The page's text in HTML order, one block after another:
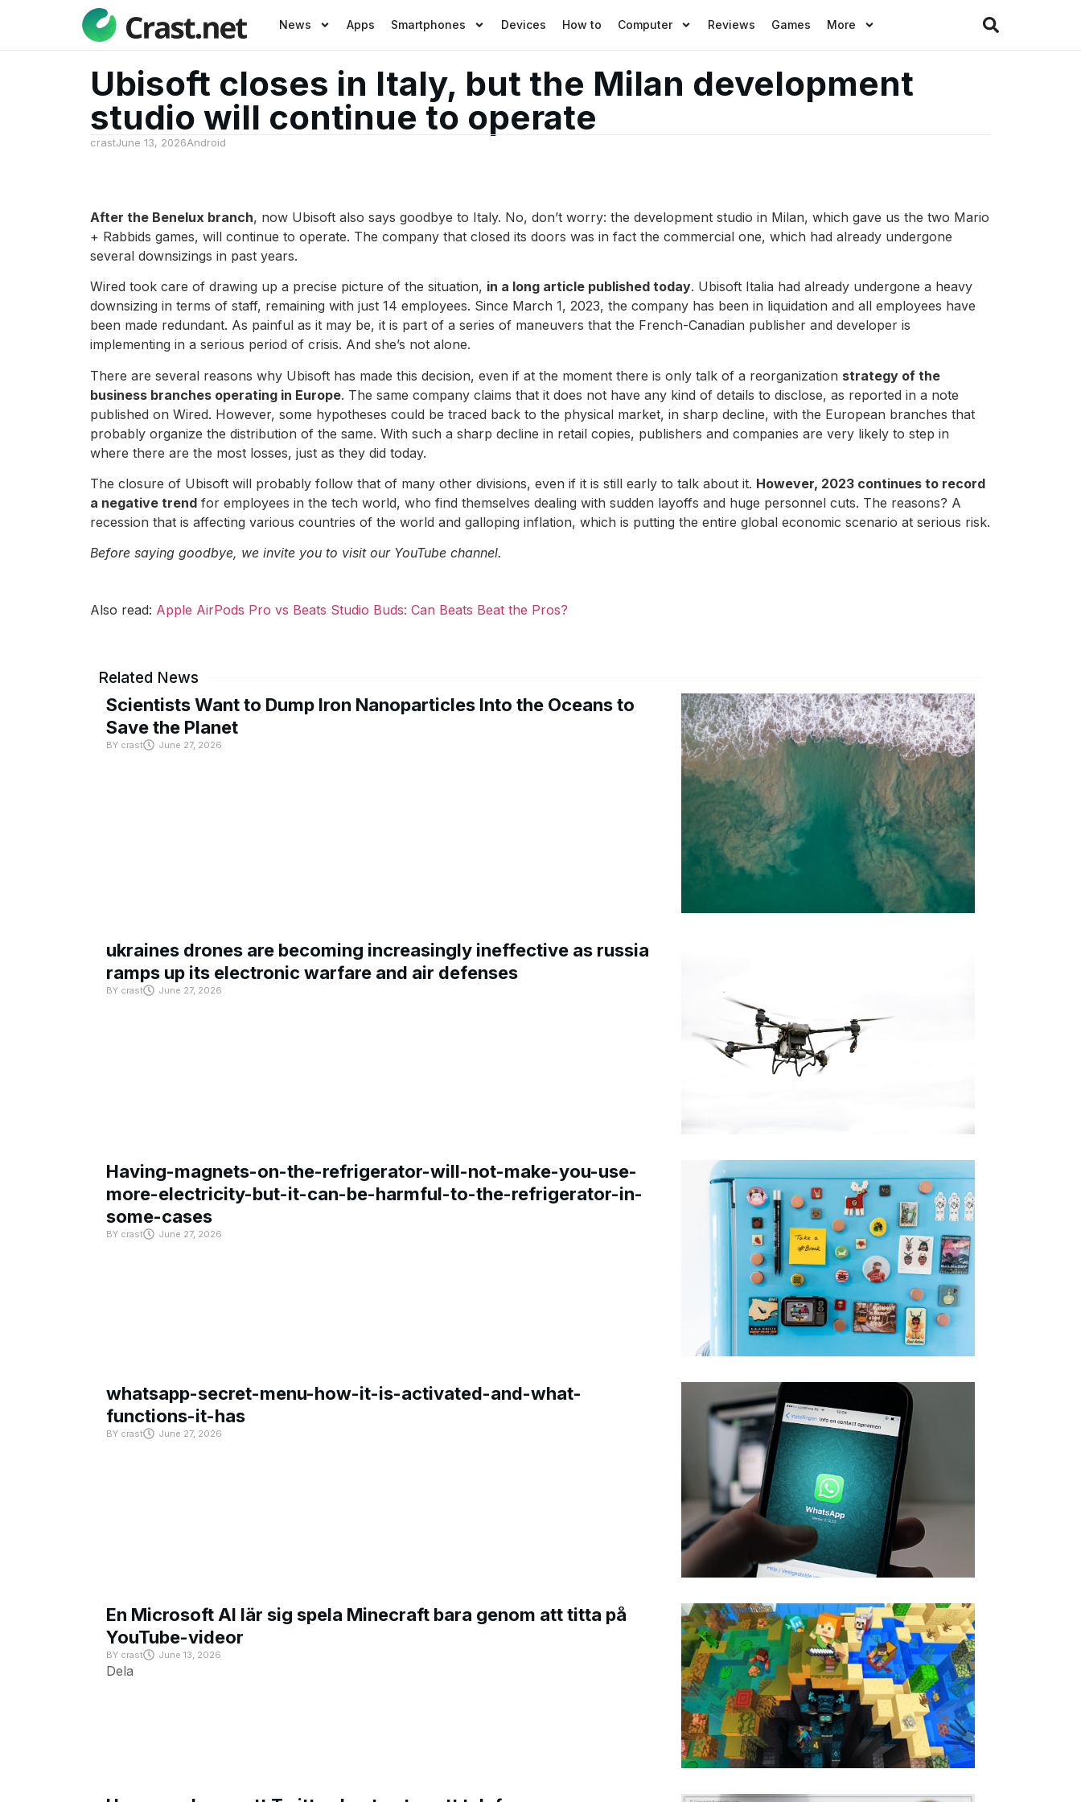
News Apps Smartphones Devices How to Computer Reviews Games More
Ubisoft closes in Italy, but the Milan development
studio will continue to operate
crastJune 13, 2026Android
After the Benelux branch, now Ubisoft also says goodbye to Italy. No, don’t worry: the development studio in Milan, which gave us the two Mario
+ Rabbids games, will continue to operate. The company that closed its doors was in fact the commercial one, which had already undergone
several downsizings in past years.
Wired took care of drawing up a precise picture of the situation, in a long article published today. Ubisoft Italia had already undergone a heavy
downsizing in terms of staff, remaining with just 14 employees. Since March 1, 2023, the company has been in liquidation and all employees have
been made redundant. As painful as it may be, it is part of a series of maneuvers that the French-Canadian publisher and developer is
implementing in a serious period of crisis. And she’s not alone.
There are several reasons why Ubisoft has made this decision, even if at the moment there is only talk of a reorganization strategy of the
business branches operating in Europe. The same company claims that it does not have any kind of details to disclose, as reported in a note
published on Wired. However, some hypotheses could be traced back to the physical market, in sharp decline, with the European branches that
probably organize the distribution of the same. With such a sharp decline in retail copies, publishers and companies are very likely to step in
where there are the most losses, just as they did today.
The closure of Ubisoft will probably follow that of many other divisions, even if it is still early to talk about it. However, 2023 continues to record
a negative trend for employees in the tech world, who find themselves dealing with sudden layoffs and huge personnel cuts. The reasons? A
recession that is affecting various countries of the world and galloping inflation, which is putting the entire global economic scenario at serious risk.
Before saying goodbye, we invite you to visit our YouTube channel.
Also read: Apple AirPods Pro vs Beats Studio Buds: Can Beats Beat the Pros?
Related News
Scientists Want to Dump Iron Nanoparticles Into the Oceans to
Save the Planet
BY crast June 27, 2026
ukraines drones are becoming increasingly ineffective as russia
ramps up its electronic warfare and air defenses
BY crast June 27, 2026
Having-magnets-on-the-refrigerator-will-not-make-you-use-
more-electricity-but-it-can-be-harmful-to-the-refrigerator-in-
some-cases
BY crast June 27, 2026
whatsapp-secret-menu-how-it-is-activated-and-what-
functions-it-has
BY crast June 27, 2026
En Microsoft AI lär sig spela Minecraft bara genom att titta på
YouTube-videor
BY crast June 13, 2026
Dela